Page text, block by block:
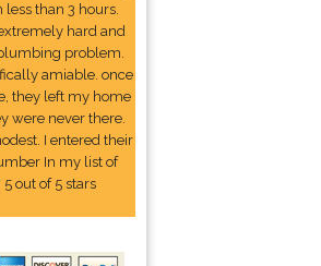
less than 3 hours.
hard and
problem.
amiable. once
they left my home
were never there.
I entered their
In my list of
5 out of 5 stars